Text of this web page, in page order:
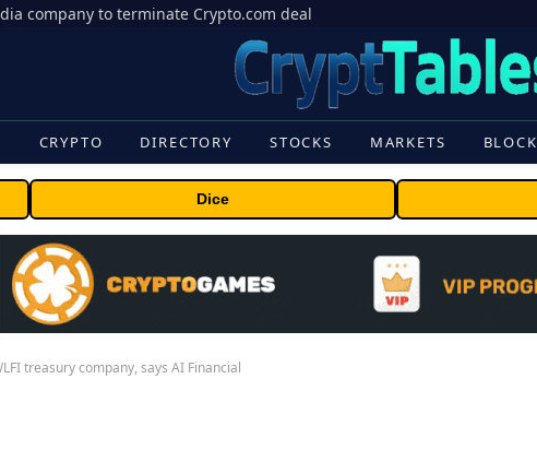
company to terminate Crypto.com deal
CRYPTO DIRECTORY STOCKS MARKETS
Dice
treasury company, says AI Financial